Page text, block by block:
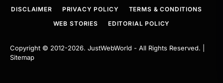
DISCLAIMER
PRIVACY POLICY
TERMS & CONDITIONS
WEB STORIES
EDITORIAL POLICY
Copyright © 2012-2026. JustWebWorld - All Rights Reserved. |
Sitemap